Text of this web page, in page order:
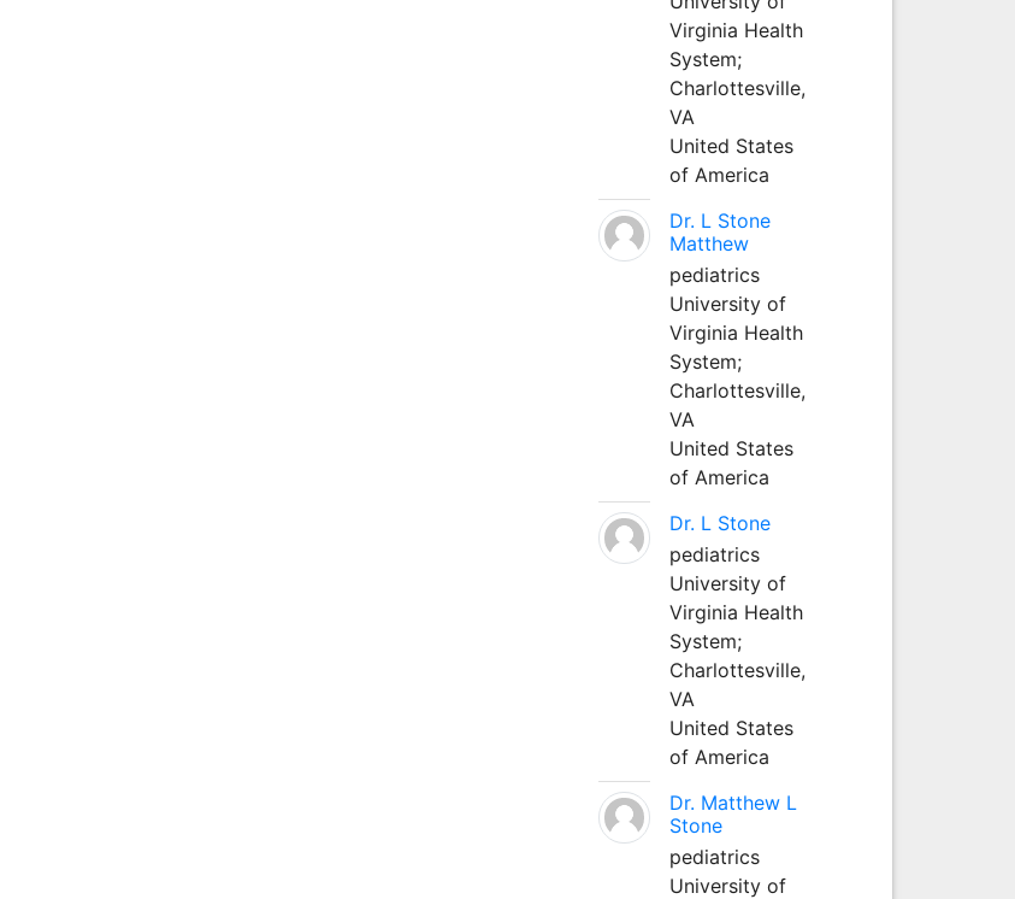
Virginia Health
System;
Charlottesville,
VA
United States
of America
Dr. L Stone
Matthew
pediatrics
University of
Virginia Health
System;
Charlottesville,
VA
United States
of America
Dr. L Stone
pediatrics
University of
Virginia Health
System;
Charlottesville,
VA
United States
of America
Dr. Matthew L
Stone
pediatrics
University of